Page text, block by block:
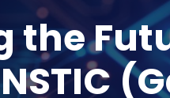
the